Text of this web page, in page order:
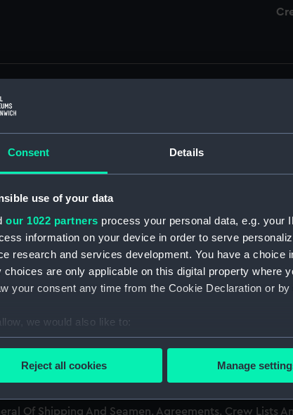
Consent Details
use of your data
our 1022 partners process your personal data, e.g. your
information on your device in order to serve
research and services development. You have a
choices are only applicable on this digital property where
your consent any time from the Cookie Declaration or
we would also like to:
Collect information about your geographical location
more about how your personal data is processed and set
necessary cookies to make our websites work correctly
Reject all cookies Manage
more.
Shipping and Seamen (Manuscript) (RSS)
of Shipping and Seamen, Agreements, Crew Lists
Of Shipping And Seamen, Agreements, Crew
Of Shipping And Seamen, Agreements, Crew Lists
Of Shipping And Seamen, Agreements, Crew Lists
Of Shipping And Seamen, Agreements, Crew Lists
Of Shipping And Seamen, Agreements, Crew Lists
Of Shipping And Seamen, Agreements, Crew Lists
Of Shipping And Seamen, Agreements, Crew Lists